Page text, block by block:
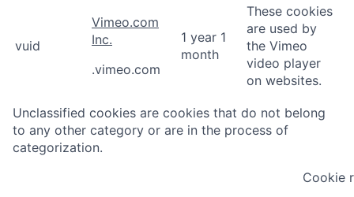
vuid
Vimeo.com
Inc.
.vimeo.com
1 year 1
month
These cookies
are used by
the Vimeo
video player
on websites.
Unclassified cookies are cookies that do not belong
to any other category or are in the process of
categorization.
Cookie